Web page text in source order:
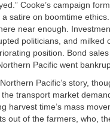
Cooke’s campaign
, a satire on boomtime
near enough.
politicians, and milked
position. Bond
Pacific went
Pacific’s story,
the transport market
harvest time’s mass
out of the farmers, who,